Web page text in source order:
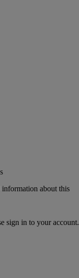
about this
sign in to your account.